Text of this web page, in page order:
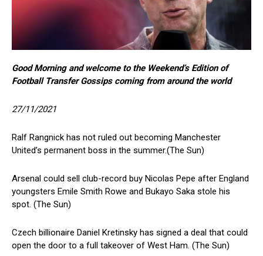
Good Morning and welcome to the Weekend’s Edition of
Football Transfer Gossips coming from around the world
27/11/2021
Ralf Rangnick has not ruled out becoming Manchester
United’s permanent boss in the summer.(The Sun)
Arsenal could sell club-record buy Nicolas Pepe after England
youngsters Emile Smith Rowe and Bukayo Saka stole his
spot. (The Sun)
Czech billionaire Daniel Kretinsky has signed a deal that could
open the door to a full takeover of West Ham. (The Sun)